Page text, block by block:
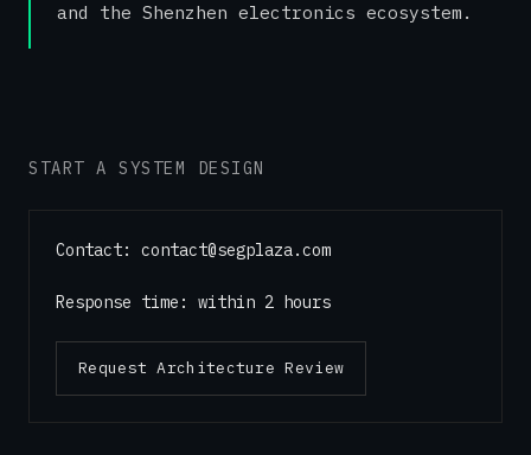
and the Shenzhen electronics ecosystem.
START A SYSTEM DESIGN
Contact: contact@segplaza.com
Response time: within 2 hours
Request Architecture Review